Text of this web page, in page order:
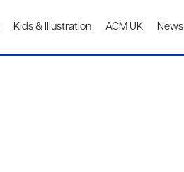
Kids & Illustration ACM UK News